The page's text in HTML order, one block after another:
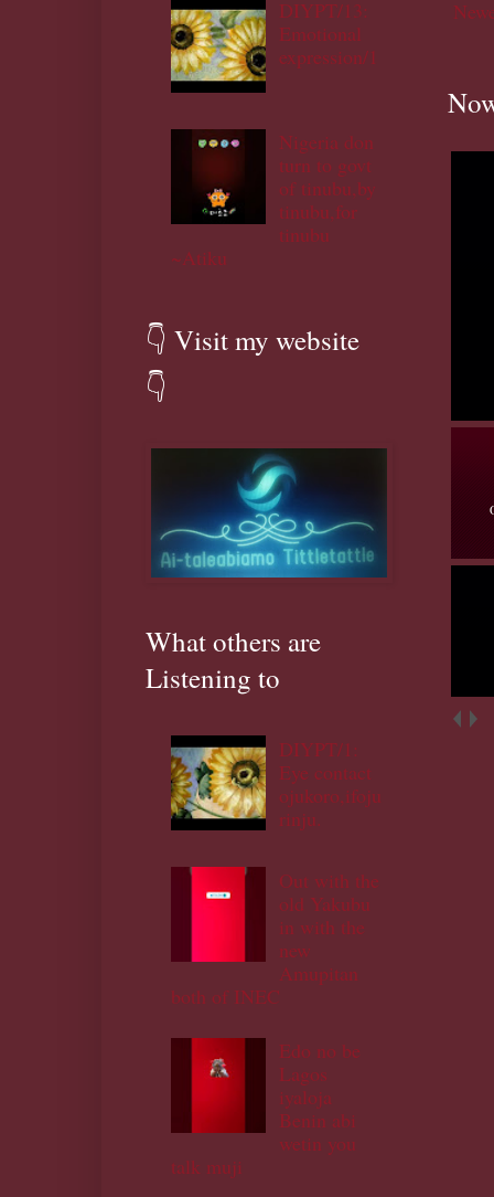
DIYPT/13:
Emotional
expression/1
Nigeria don
turn to govt
of tinubu,by
tinubu,for
tinubu
~Atiku
👇 Visit my website
👇
What others are
Listening to
DIYPT/1:
Eye contact
ojukoro,ifoju
rinju.
Out with the
old Yakubu
in with the
new
Amupitan
both of INEC
Edo no be
Lagos
iyaloja
Benin abi
wetin you
talk muji